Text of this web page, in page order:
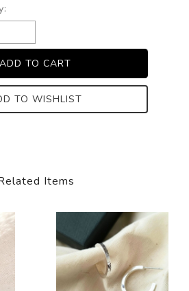
TO WISHLIST
Items